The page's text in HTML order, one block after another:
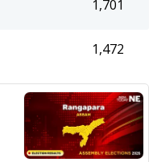
1,701
1,472